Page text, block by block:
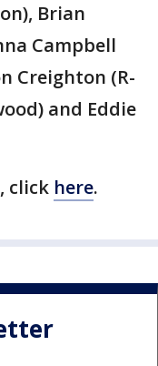
Brian
Campbell
Creighton (R-
and Eddie
click here.